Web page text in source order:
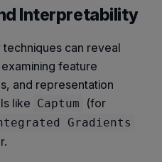
Interpretability
can reveal
feature
and representation
like Captum
(for
Gradients